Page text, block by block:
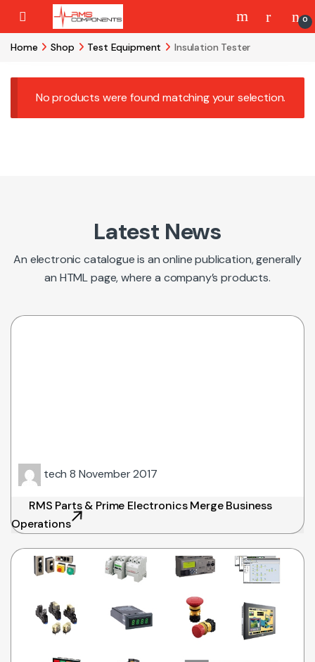
Skip to navigation
Skip to content
0
Home Shop Test Equipment Insulation Tester
No products were found matching your selection.
Latest News
An electronic catalogue is an online publication, generally
an HTML page, where a company’s products.
tech8 November 2017
RMS Parts & Prime Electronics Merge Business
Operations